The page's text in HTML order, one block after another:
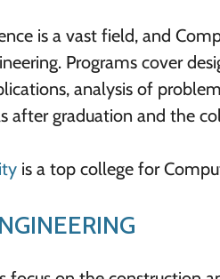
is a vast field, and
Programs cover
analysis of
after graduation and the
is a top college for